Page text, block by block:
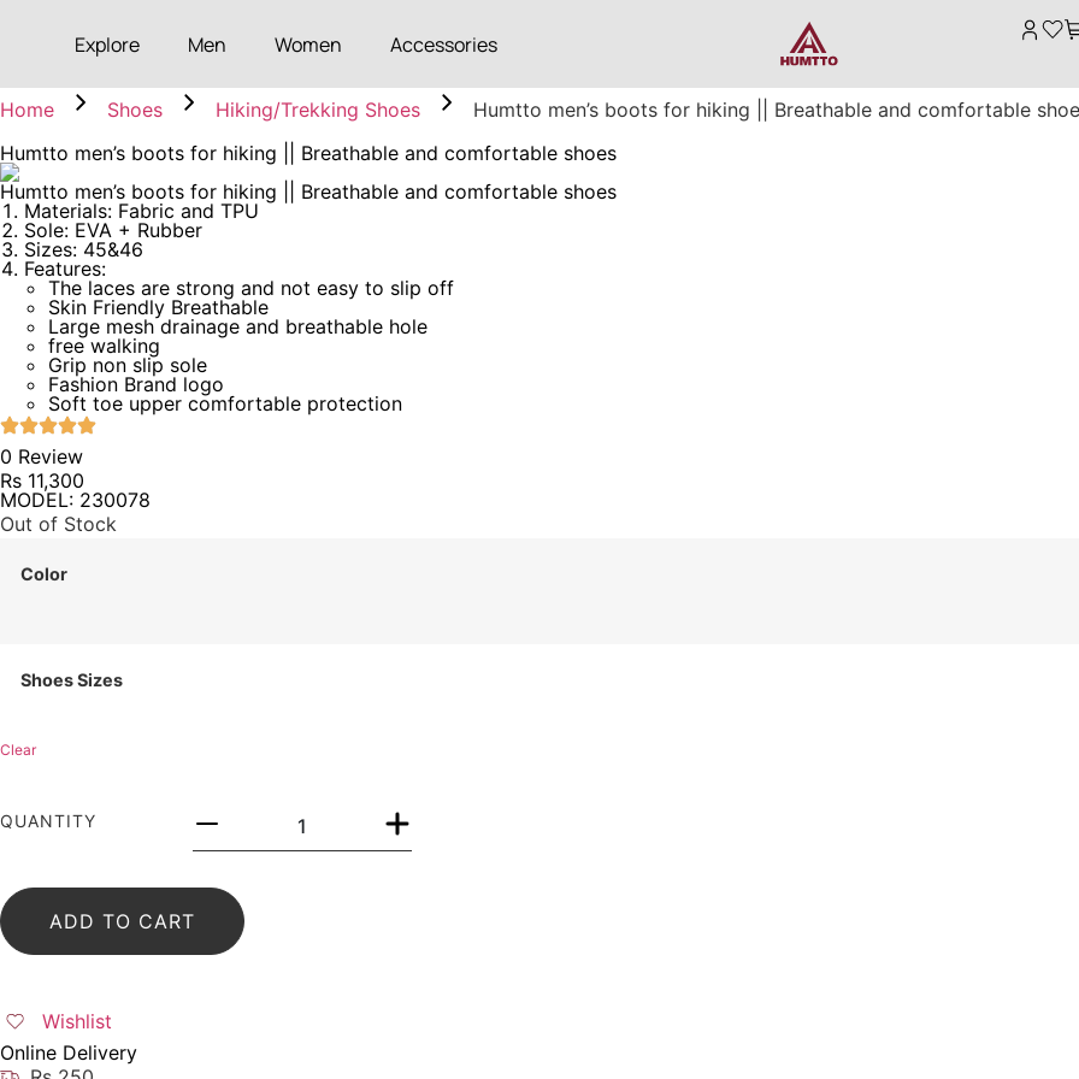
Explore Men Women Accessories
Home Shoes Hiking/Trekking Shoes
Humtto men’s boots for hiking || Breathable and comfortable
Humtto men’s boots for hiking || Breathable and comfortable shoes
Humtto men’s boots for hiking || Breathable and comfortable shoes
Materials: Fabric and TPU
Sole: EVA + Rubber
Sizes: 45&46
Features:
The laces are strong and not easy to slip off
Skin Friendly Breathable
Large mesh drainage and breathable hole
free walking
Grip non slip sole
Fashion Brand logo
Soft toe upper comfortable protection
0 Review
Rs 11,300
MODEL: 230078
Out of Stock
Color
Shoes Sizes
Clear
QUANTITY
ADD TO CART
Wishlist
Online Delivery